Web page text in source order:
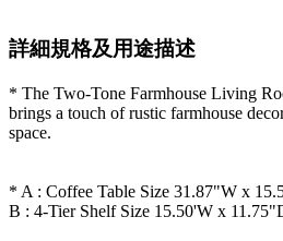
詳細規格及用途描述
* The Two-Tone Farmhouse Living
brings a touch of rustic farmhouse
space.
* A : Coffee Table Size 31.87"W x
B : 4-Tier Shelf Size 15.50'W x